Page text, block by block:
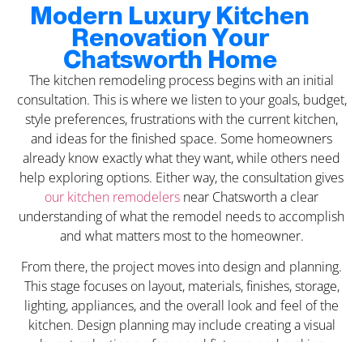
Modern Luxury Kitchen
Renovation Your
Chatsworth Home
The kitchen remodeling process begins with an initial
consultation. This is where we listen to your goals, budget,
style preferences, frustrations with the current kitchen,
and ideas for the finished space. Some homeowners
already know exactly what they want, while others need
help exploring options. Either way, the consultation gives
our kitchen remodelers near Chatsworth a clear
understanding of what the remodel needs to accomplish
and what matters most to the homeowner.
From there, the project moves into design and planning.
This stage focuses on layout, materials, finishes, storage,
lighting, appliances, and the overall look and feel of the
kitchen. Design planning may include creating a visual